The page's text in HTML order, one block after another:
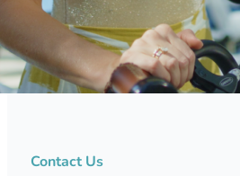
Contact Us